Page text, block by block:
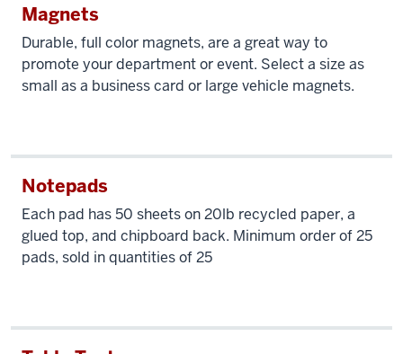
Magnets
Durable, full color magnets, are a great way to
promote your department or event. Select a size as
small as a business card or large vehicle magnets.
Notepads
Each pad has 50 sheets on 20lb recycled paper, a
glued top, and chipboard back. Minimum order of 25
pads, sold in quantities of 25